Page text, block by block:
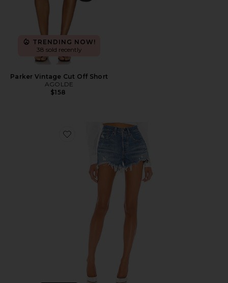
TRENDING NOW!
38 sold recently
Parker Vintage Cut Off Short
AGOLDE
$158
Favorite 501 Original Short